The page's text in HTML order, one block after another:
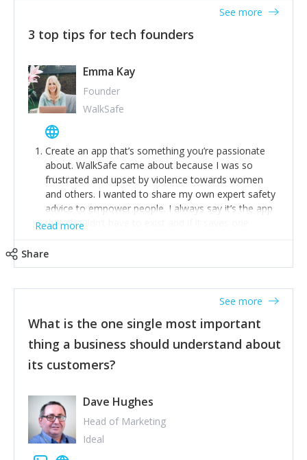
3 top tips for tech founders
See more
Emma Kay
Founder
WalkSafe
Create an app that’s something you’re passionate
about. WalkSafe came about because I was so
frustrated and upset by violence towards women
and others. I wanted to share my own expert safety
advice to empower people. I always say it’s the app
that shouldn’t have to exist and if it saves one
job.
Stay relevant and listen to your customers. We are
listened to our users and incorporated their
feedback to make WalkSafe even easier to use and
provide the best safety technology in the palm of
their hand.
Surround yourself with the best talent. I’m not a tech
expert but I know a person who is and who can
team too. Get the best help and team you can
afford.
Read more
Share
What is the one single most important
thing a business should understand about
its customers?
See more
Dave Hughes
Head of Marketing
Ideal